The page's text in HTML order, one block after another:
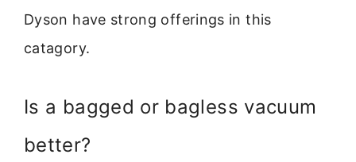
Dyson have strong offerings in this
catagory.
Is a bagged or bagless vacuum
better?